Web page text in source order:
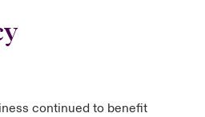
continued to benefit